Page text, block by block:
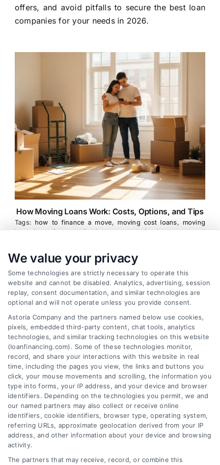
offers, and avoid pitfalls to secure the best loan
companies for your needs in 2026.
How Moving Loans Work: Costs, Options, and Tips
Tags: how to finance a move, moving cost loans, moving
loan alternatives,moving loan rates,moving loans,personal
Moving loans can cover relocation costs, but
they come with interest and risks. Learn how they
work and compare smarter alternatives.
We value your privacy
Some technologies are strictly necessary to operate this
website and cannot be disabled. Analytics, advertising, session
replay, consent documentation, and similar technologies are
optional and will not operate unless you provide consent.
Astoria Company and the partners named below use cookies,
pixels, embedded third-party content, chat tools, analytics
technologies, and similar tracking technologies on this website
(loanfinancing.com). Some of these technologies monitor,
record, and share your interactions with this website in real
time, including the pages you view, the links and buttons you
click, your mouse movements and scrolling, the information you
type into forms, your IP address, and your device and browser
identifiers. Depending on the technologies you permit, we and
our named partners may also collect or receive online
identifiers, cookie identifiers, browser type, operating system,
referring URLs, approximate geolocation derived from your IP
address, and other information about your device and browsing
activity.
The partners that may receive, record, or combine this